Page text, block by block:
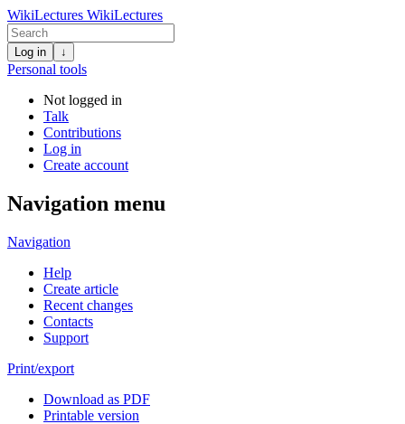
WikiLectures WikiLectures
Log in ↓
Personal tools
Not logged in
Talk
Contributions
Log in
Create account
Navigation menu
Navigation
Help
Create article
Recent changes
Contacts
Support
Print/export
Download as PDF
Printable version